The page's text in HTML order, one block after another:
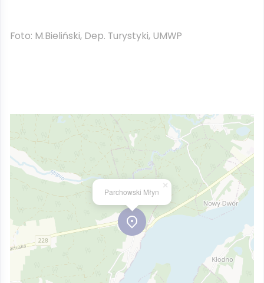
Foto: M.Bieliński, Dep. Turystyki, UMWP
Parchowski Młyn
×